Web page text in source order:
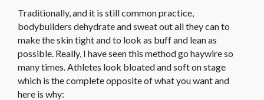
Traditionally, and it is still common practice,
bodybuilders dehydrate and sweat out all they can to
make the skin tight and to look as buff and lean as
possible. Really, I have seen this method go haywire so
many times. Athletes look bloated and soft on stage
which is the complete opposite of what you want and
here is why: